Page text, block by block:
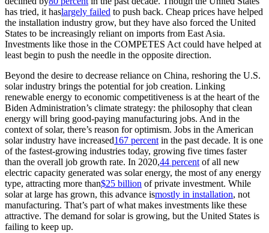
has tried, it haslargely failed to push back. Cheap prices have helped
the installation industry grow, but they have also forced the United
States to be increasingly reliant on imports from East Asia.
Investments like those in the COMPETES Act could have helped at
least begin to push the needle in the opposite direction.
Beyond the desire to decrease reliance on China, reshoring the U.S.
solar industry brings the potential for job creation. Linking
renewable energy to economic competitiveness is at the heart of the
Biden Administration’s climate strategy: the philosophy that clean
energy will bring good-paying manufacturing jobs. And in the
context of solar, there’s reason for optimism. Jobs in the American
solar industry have increased167 percent in the past decade. It is one
of the fastest-growing industries today, growing five times faster
than the overall job growth rate. In 2020,44 percent of all new
electric capacity generated was solar energy, the most of any energy
type, attracting more than$25 billion of private investment. While
solar at large has grown, this advance ismostly in installation, not
manufacturing. That’s part of what makes investments like these
attractive. The demand for solar is growing, but the United States is
failing to keep up.